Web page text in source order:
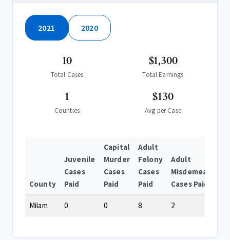
2021 2020
10
Total Cases
$1,300
Total Earnings
1
Counties
$130
Avg per Case
County
Juvenile
Cases
Paid
Capital
Murder
Cases
Paid
Adult
Felony
Cases
Paid
Adult
Misdemeanor
Cases Paid
Milam 0 0 8 2